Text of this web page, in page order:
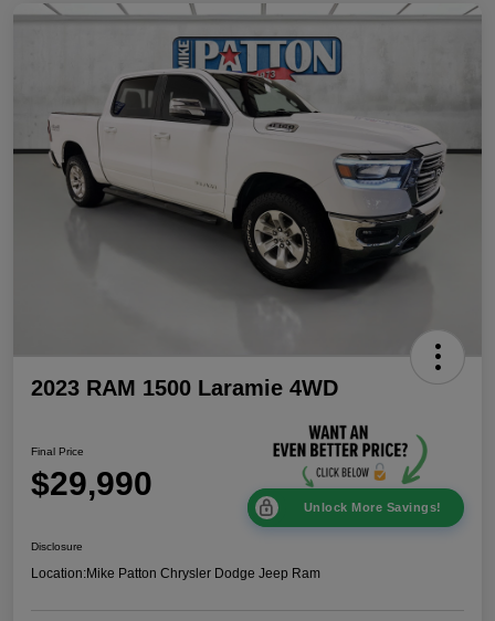
2023 RAM 1500 Laramie 4WD
Final Price
$29,990
Unlock More Savings!
Disclosure
Location:Mike Patton Chrysler Dodge Jeep Ram